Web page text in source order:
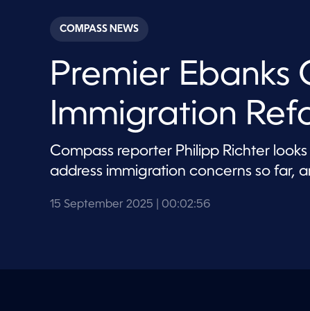
c
o
o
2
u
t
e
s
5
6
n
COMPASS NEWS
Premier Ebanks
Immigration
Compass reporter Philipp Richter
address immigration concerns so far,
15 September 2025 | 00:02:56